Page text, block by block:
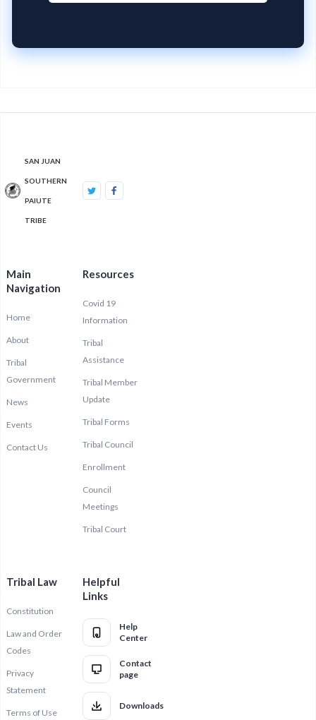
SAN JUAN
SOUTHERN
PAIUTE
TRIBE
Main
Navigation
Home
About
Tribal
Government
News
Events
Contact Us
Resources
Covid 19
Information
Tribal
Assistance
Tribal Member
Update
Tribal Forms
Tribal Council
Enrollment
Council
Meetings
Tribal Court
Tribal Law
Constitution
Law and Order
Codes
Privacy
Statement
Terms of Use
Helpful
Links
Help
Center
Contact
page
Downloads